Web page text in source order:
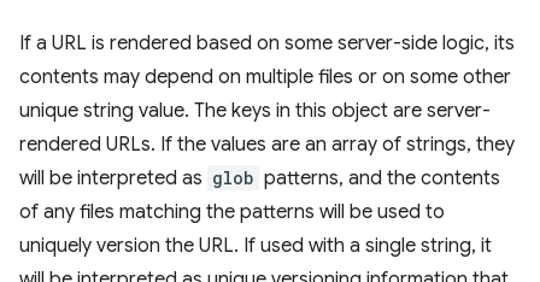
If a URL is rendered based on some server-side logic, its
contents may depend on multiple files or on some other
unique string value. The keys in this object are server-
rendered URLs. If the values are an array of strings, they
will be interpreted as glob patterns, and the contents
of any files matching the patterns will be used to
uniquely version the URL. If used with a single string, it